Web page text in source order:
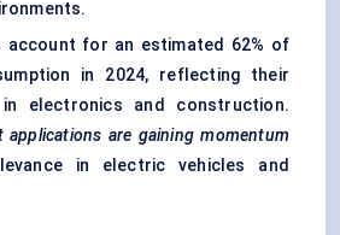
account for an estimated 62% of
in 2024, reflecting their
electronics and construction.
applications are gaining momentum
in electric vehicles and